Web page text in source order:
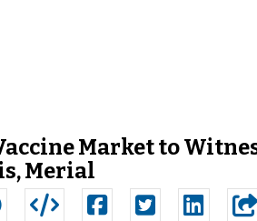
Market to
Merial